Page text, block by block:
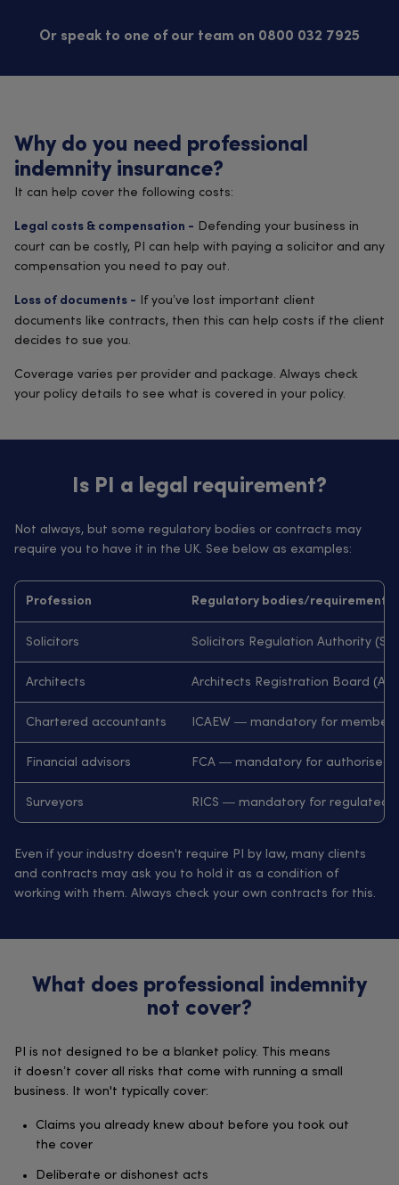
Or speak to one of our team on 0800 032 7925
Why do you need professional
indemnity insurance?
It can help cover the following costs:
Legal costs & compensation - Defending your business in
court can be costly, PI can help with paying a solicitor and any
compensation you need to pay out.
Loss of documents - If you’ve lost important client
documents like contracts, then this can help costs if the client
decides to sue you.
Coverage varies per provider and package. Always check
your policy details to see what is covered in your policy.
Is PI a legal requirement?
Not always, but some regulatory bodies or contracts may
require you to have it in the UK. See below as examples:
Profession Regulatory bodies/requirements
Solicitors Solicitors Regulation Authority
Architects Architects Registration Board
Chartered accountants ICAEW — mandatory for
Financial advisors FCA — mandatory for authorised
Surveyors RICS — mandatory for regulated
Even if your industry doesn't require PI by law, many clients
and contracts may ask you to hold it as a condition of
working with them. Always check your own contracts for this.
What does professional indemnity
not cover?
PI is not designed to be a blanket policy. This means
it doesn’t cover all risks that come with running a small
business. It won't typically cover:
Claims you already knew about before you took out
the cover
Deliberate or dishonest acts